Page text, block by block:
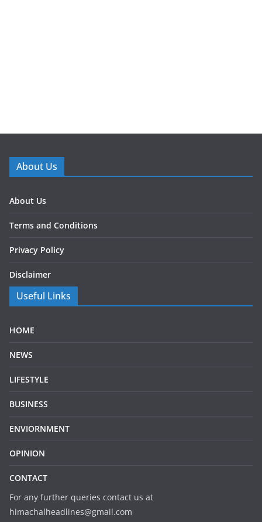
About Us
About Us
Terms and Conditions
Privacy Policy
Disclaimer
Useful Links
HOME
NEWS
LIFESTYLE
BUSINESS
ENVIORNMENT
OPINION
CONTACT
For any further queries contact us at
himachalheadlines@gmail.com